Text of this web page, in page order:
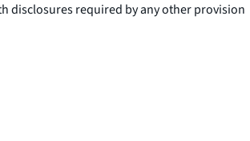
disclosures required by any other provision